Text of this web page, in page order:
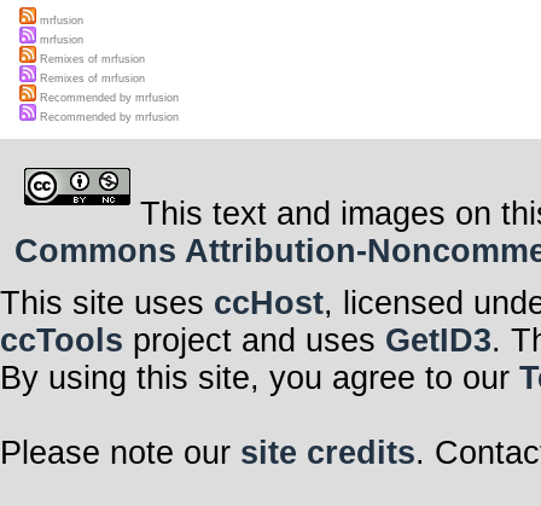
mrfusion
mrfusion
Remixes of mrfusion
Remixes of mrfusion
Recommended by mrfusion
Recommended by mrfusion
This text and images on
Commons Attribution-
This site uses ccHost, licensed
ccTools project and uses GetID3.
By using this site, you agree to our
Please note our site credits.